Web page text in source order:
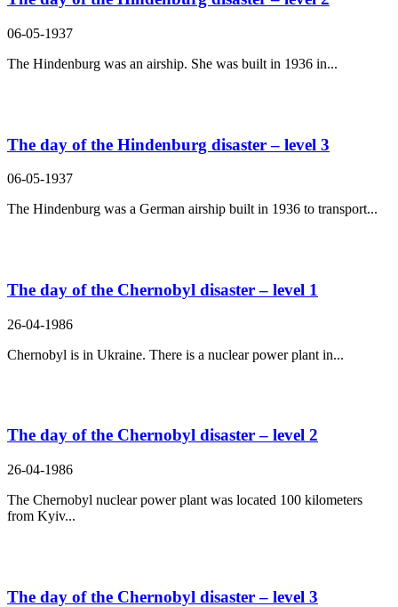
06-05-1937
The Hindenburg was an airship. She was built in 1936 in...
The day of the Hindenburg disaster – level 3
06-05-1937
The Hindenburg was a German airship built in 1936 to transport...
The day of the Chernobyl disaster – level 1
26-04-1986
Chernobyl is in Ukraine. There is a nuclear power plant in...
The day of the Chernobyl disaster – level 2
26-04-1986
The Chernobyl nuclear power plant was located 100 kilometers
from Kyiv...
The day of the Chernobyl disaster – level 3